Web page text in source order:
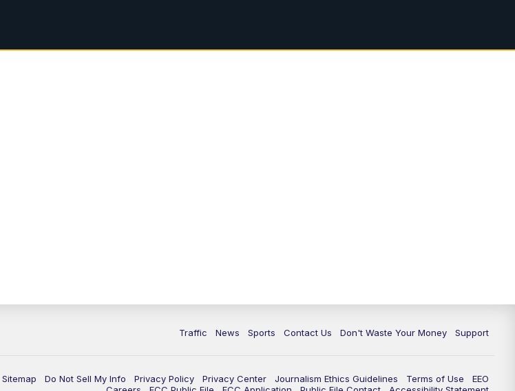
Traffic News Sports Contact Us Don't Waste Your Money Support
Sitemap Do Not Sell My Info Privacy Policy Privacy Center Journalism Ethics Guidelines Terms of Use
EEO